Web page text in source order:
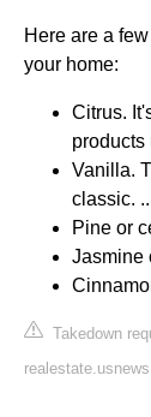
Here are a
your home:
Citrus.
products
Vanilla.
classic.
Pine or
Jasmine
Takedown